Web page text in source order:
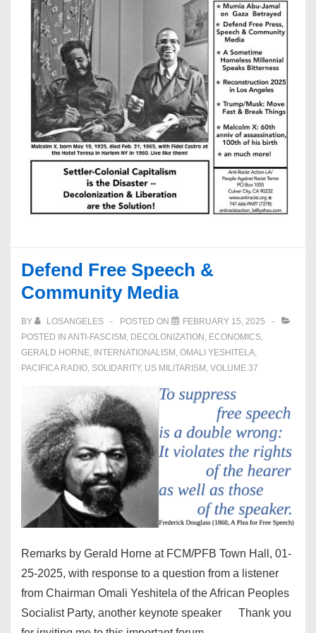
Defend Free Speech &
Community Media
BY LOSANGELES POSTED ON
FEBRUARY 15, 2025
POSTED IN ANTI-FASCISM DECOLONIZATION ECONOMICS
GERALD HORNE INTERNATIONALISM OMALI YESHITELA
PACIFICA RADIO SOLIDARITY, US MILITARISM VOLUME 37
Remarks by Gerald Horne at FCM/PFB Town Hall, 01-
25-2025, with response to a question from a listener
from Chairman Omali Yeshitela of the African Peoples
Socialist Party, another keynote speaker Thank you